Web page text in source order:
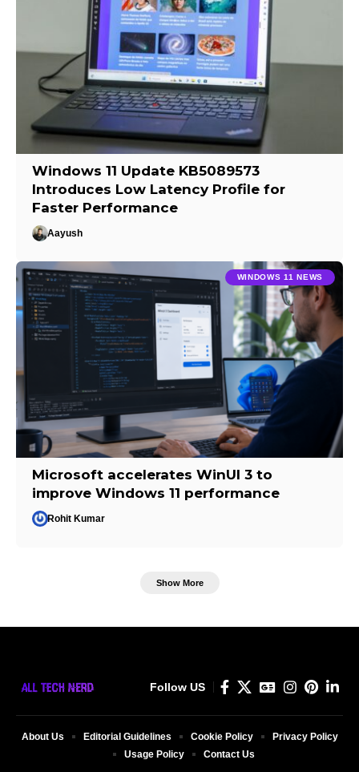
Windows 11 Update KB5089573
Introduces Low Latency Profile for
Faster Performance
Aayush
WINDOWS 11 NEWS
Microsoft accelerates WinUI 3 to
improve Windows 11 performance
Rohit Kumar
Show More
Follow US
About Us Editorial Guidelines Cookie Policy
Privacy Policy
Usage Policy
Contact Us